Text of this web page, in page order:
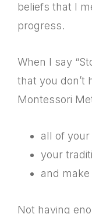
beliefs that I
progress.
When I say
that you don’t
Montessori
all of
your
and
Not having